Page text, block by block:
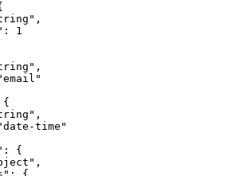
1
time"
{